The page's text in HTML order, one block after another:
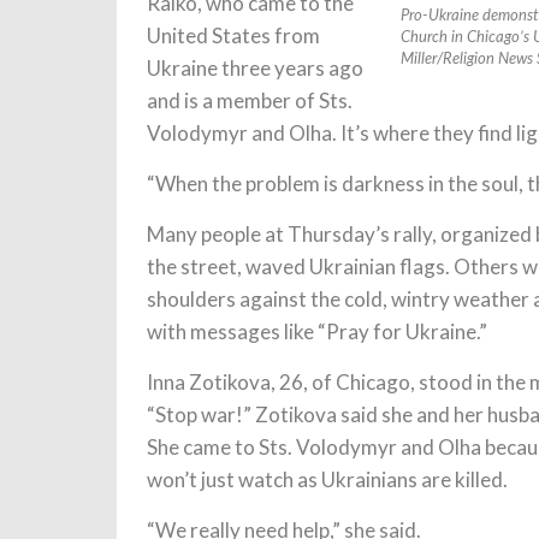
Pro-Ukraine
Church in
Miller/Religion News
United States from
Ukraine three years ago
and is a member of Sts.
Volodymyr and Olha. It’s where they find
“When the problem is darkness in the soul,
Many people at Thursday’s rally,
the street, waved Ukrainian flags. Others
shoulders against the cold, wintry weather
with messages like “Pray for Ukraine.”
Inna Zotikova, 26, of Chicago, stood in the
“Stop war!” Zotikova said she and her
She came to Sts. Volodymyr and Olha
won’t just watch as Ukrainians are killed.
“We really need help,” she said.